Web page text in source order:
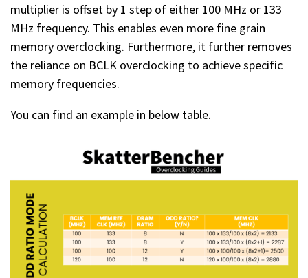
multiplier is offset by 1 step of either 100 MHz or 133
MHz frequency. This enables even more fine grain
memory overclocking. Furthermore, it further removes
the reliance on BCLK overclocking to achieve specific
memory frequencies.
You can find an example in below table.